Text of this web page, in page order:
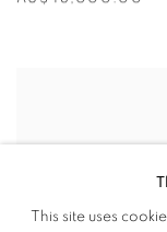
This site uses